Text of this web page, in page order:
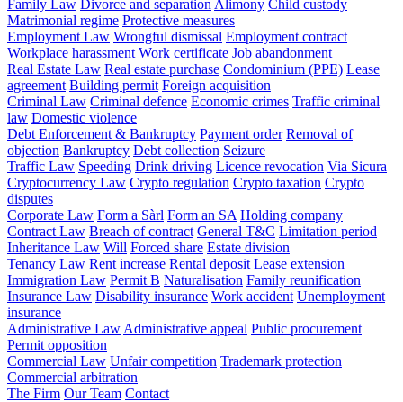
Family Law Divorce and separation Alimony Child custody
Matrimonial regime Protective measures
Employment Law Wrongful dismissal Employment contract
Workplace harassment Work certificate Job abandonment
Real Estate Law Real estate purchase Condominium (PPE) Lease
agreement Building permit Foreign acquisition
Criminal Law Criminal defence Economic crimes Traffic criminal
law Domestic violence
Debt Enforcement & Bankruptcy Payment order Removal of
objection Bankruptcy Debt collection Seizure
Traffic Law Speeding Drink driving Licence revocation Via Sicura
Cryptocurrency Law Crypto regulation Crypto taxation Crypto
disputes
Corporate Law Form a Sàrl Form an SA Holding company
Contract Law Breach of contract General T&C Limitation period
Inheritance Law Will Forced share Estate division
Tenancy Law Rent increase Rental deposit Lease extension
Immigration Law Permit B Naturalisation Family reunification
Insurance Law Disability insurance Work accident Unemployment
insurance
Administrative Law Administrative appeal Public procurement
Permit opposition
Commercial Law Unfair competition Trademark protection
Commercial arbitration
The Firm Our Team Contact